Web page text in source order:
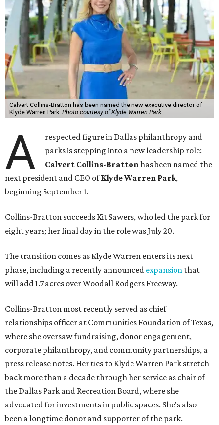
Calvert Collins-Bratton has been named the new executive director of
Klyde Warren Park. Photo courtesy of Klyde Warren Park
A
respected figure in Dallas philanthropy and
parks is stepping into a new leadership role:
Calvert Collins-Brattonhas been named the
next president and CEO ofKlyde Warren Park,
beginning September 1.
Collins-Bratton succeeds Kit Sawers, who led the park for
eight years; her final day in the role was July 20.
The transition comes as Klyde Warren enters its next
phase, including a recently announced expansion that
will add 1.7 acres over Woodall Rodgers Freeway.
Collins-Bratton most recently served as chief
relationships officer at Communities Foundation of Texas,
where she oversaw fundraising, donor engagement,
corporate philanthropy, and community partnerships, a
press release notes. Her ties to Klyde Warren Park stretch
back more than a decade through her service as chair of
the Dallas Park and Recreation Board, where she
advocated for investments in public spaces. She's also
been a longtime donor and supporter of the park.